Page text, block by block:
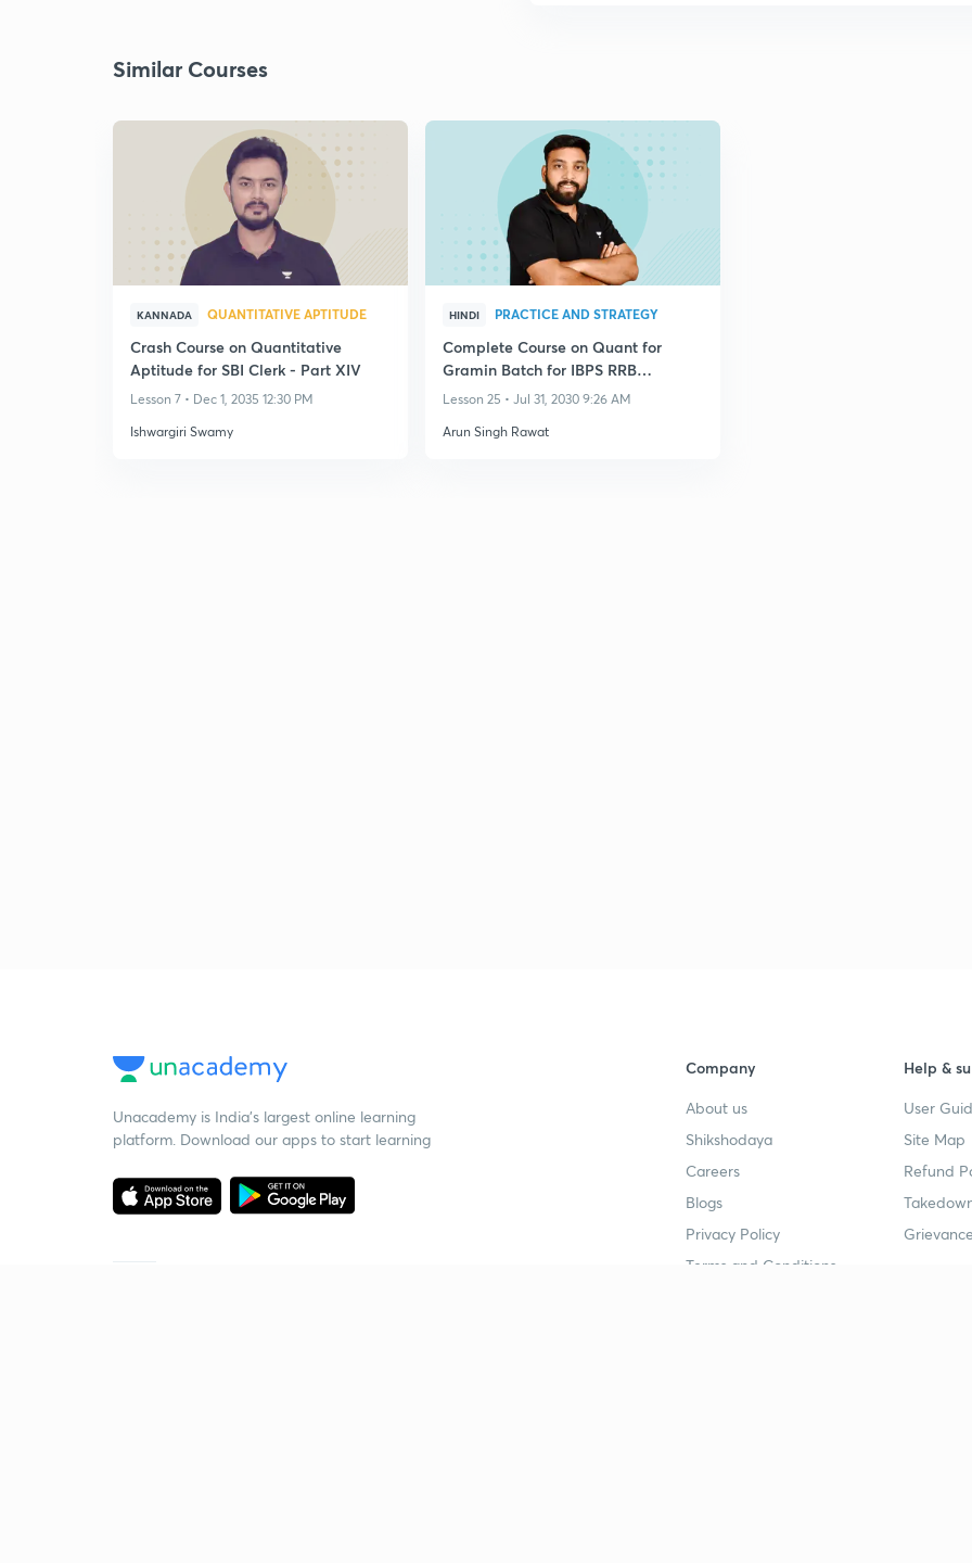
Similar Courses
KANNADA QUANTITATIVE APTITUDE
Crash Course on Quantitative
Aptitude for SBI Clerk - Part XIV
Lesson 7 • Dec 1, 2035 12:30 PM
Ishwargiri Swamy
HINDI PRACTICE AND STRATEGY
Complete Course on Quant for
Gramin Batch for IBPS RRB
PO/Clerk 2025
Lesson 25 • Jul 31, 2030 9:26 AM
Arun Singh Rawat
Unacademy is India’s largest online learning
platform. Download our apps to start learning
Company
About us
Shikshodaya
Careers
Blogs
Privacy Policy
Terms and Conditions
Help &
User
Site Map
Refund